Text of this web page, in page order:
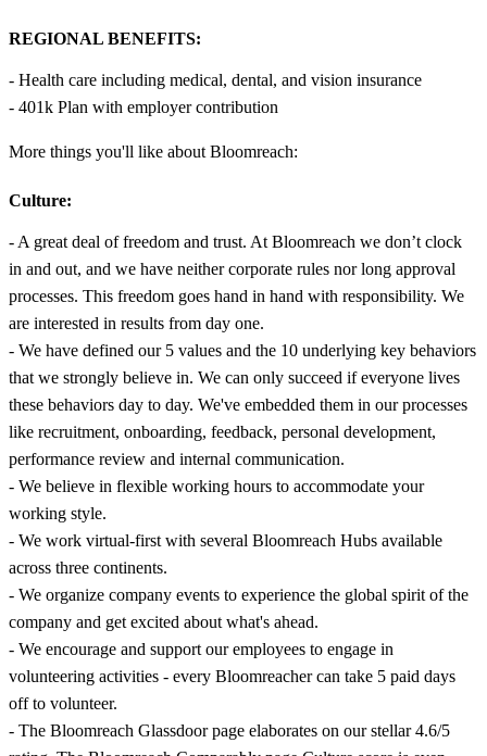
REGIONAL BENEFITS:
- Health care including medical, dental, and vision insurance
- 401k Plan with employer contribution
More things you'll like about Bloomreach:
Culture:
- A great deal of freedom and trust. At Bloomreach we don’t clock
in and out, and we have neither corporate rules nor long approval
processes. This freedom goes hand in hand with responsibility. We
are interested in results from day one.
- We have defined our 5 values and the 10 underlying key behaviors
that we strongly believe in. We can only succeed if everyone lives
these behaviors day to day. We've embedded them in our processes
like recruitment, onboarding, feedback, personal development,
performance review and internal communication.
- We believe in flexible working hours to accommodate your
working style.
- We work virtual-first with several Bloomreach Hubs available
across three continents.
- We organize company events to experience the global spirit of the
company and get excited about what's ahead.
- We encourage and support our employees to engage in
volunteering activities - every Bloomreacher can take 5 paid days
off to volunteer.
- The Bloomreach Glassdoor page elaborates on our stellar 4.6/5